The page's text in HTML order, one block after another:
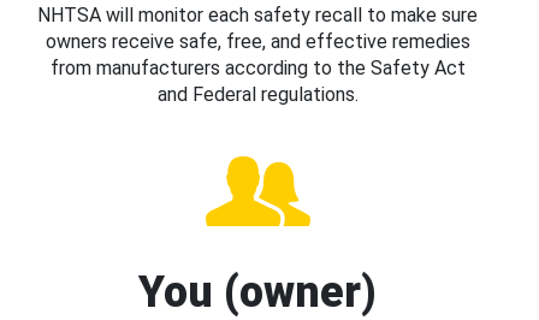
NHTSA will monitor each safety recall to make sure
owners receive safe, free, and effective remedies
from manufacturers according to the Safety Act
and Federal regulations.
You (owner)